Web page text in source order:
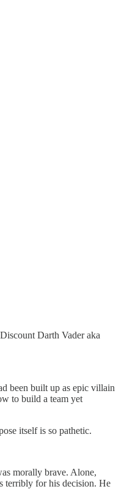
Darth Vader aka
been built up as epic villain
to build a team yet
itself is so pathetic.
morally brave. Alone,
terribly for his decision. He